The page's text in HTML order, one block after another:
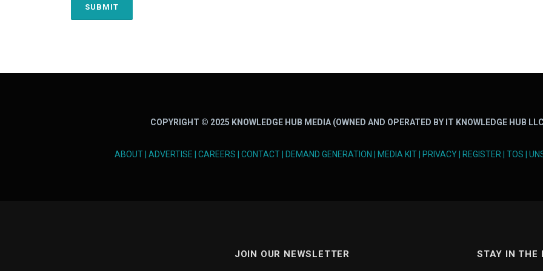
COPYRIGHT © 2025 KNOWLEDGE HUB MEDIA (OWNED AND OPERATED BY IT KNOWLEDGE HUB
ABOUT ADVERTISE CAREERS CONTACT DEMAND GENERATION MEDIA KIT PRIVACY REGISTER TOS
JOIN OUR NEWSLETTER STAY IN THE